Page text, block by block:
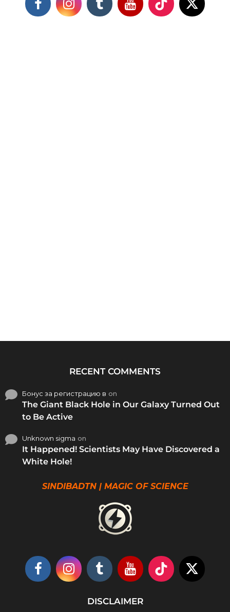
RECENT COMMENTS
Бонус за регистрацию в on
The Giant Black Hole in Our Galaxy Turned Out
to Be Active
Unknown sigma on
It Happened! Scientists May Have Discovered a
White Hole!
SINDIBADTN | MAGIC OF SCIENCE
DISCLAIMER